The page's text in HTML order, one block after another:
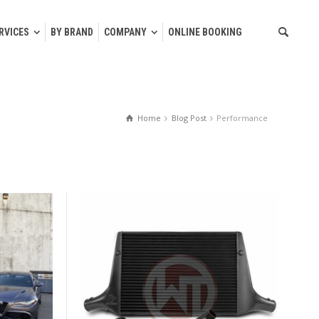
BY BRAND COMPANY ONLINE BOOKING
Home Blog Post Performance